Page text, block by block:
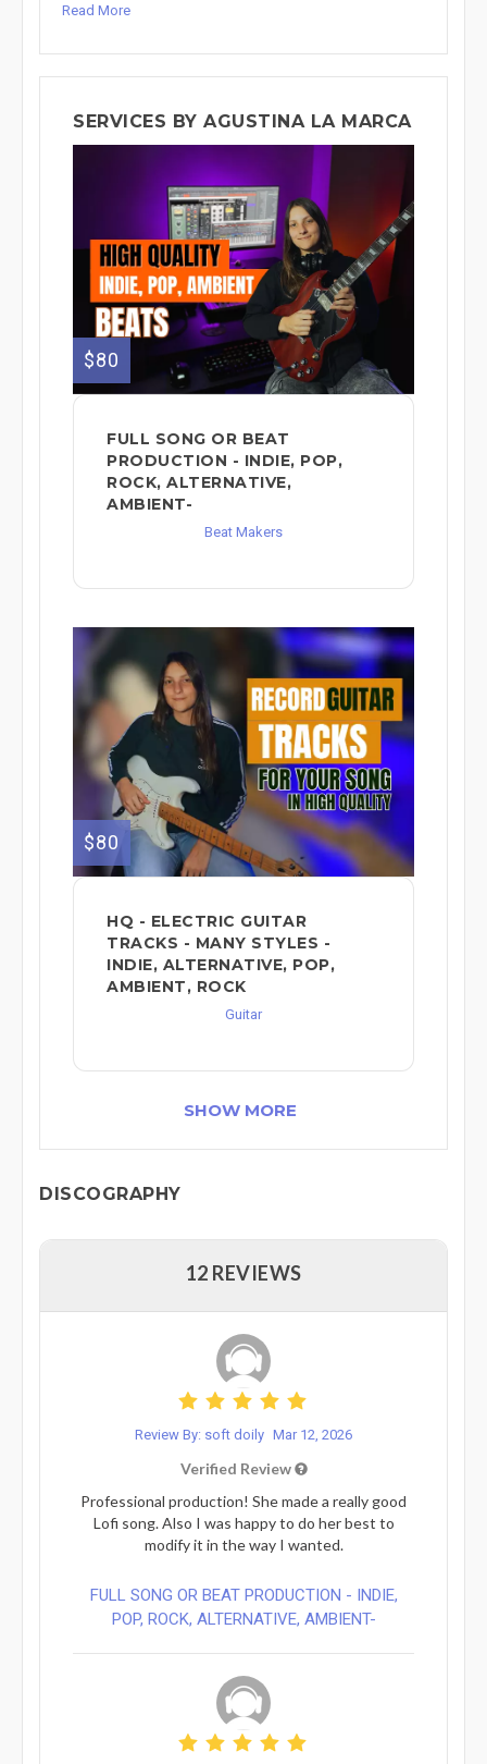
Read More
SERVICES BY AGUSTINA LA MARCA
$80
FULL SONG OR BEAT
PRODUCTION - INDIE, POP,
ROCK, ALTERNATIVE,
AMBIENT-
Beat Makers
$80
HQ - ELECTRIC GUITAR
TRACKS - MANY STYLES -
INDIE, ALTERNATIVE, POP,
AMBIENT, ROCK
Guitar
SHOW MORE
DISCOGRAPHY
12 REVIEWS
Review By: soft doily Mar 12, 2026
Verified Review
Professional production! ​She made a really good
Lofi song. Also I was happy to do her best to
modify it in the way I wanted.
FULL SONG OR BEAT PRODUCTION - INDIE,
POP, ROCK, ALTERNATIVE, AMBIENT-